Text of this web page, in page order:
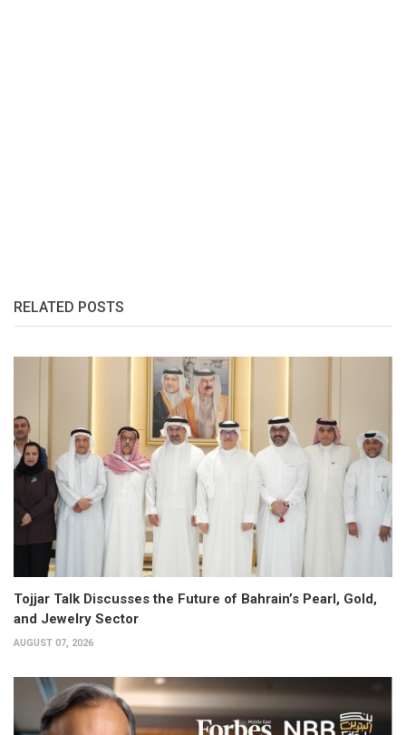
RELATED POSTS
Tojjar Talk Discusses the Future of Bahrain’s Pearl, Gold,
and Jewelry Sector
AUGUST 07, 2026